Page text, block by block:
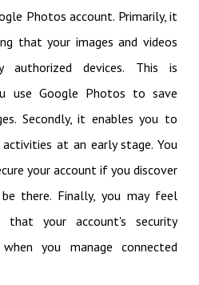
Photos account. Primarily, it
that your images and videos
devices. This is
use Google Photos to save
Secondly, it enables you to
at an early stage. You
your account if you discover
there. Finally, you may feel
your account's security
you manage connected